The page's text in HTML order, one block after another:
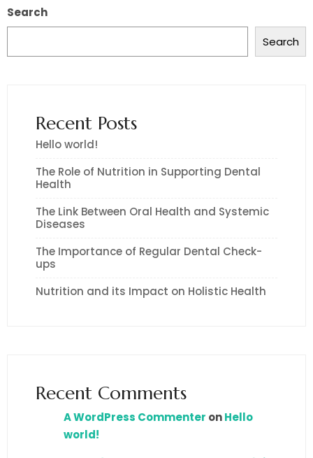
Search
Search
Recent Posts
Hello world!
The Role of Nutrition in Supporting Dental
Health
The Link Between Oral Health and Systemic
Diseases
The Importance of Regular Dental Check-
ups
Nutrition and its Impact on Holistic Health
Recent Comments
A WordPress Commenter onHello
world!